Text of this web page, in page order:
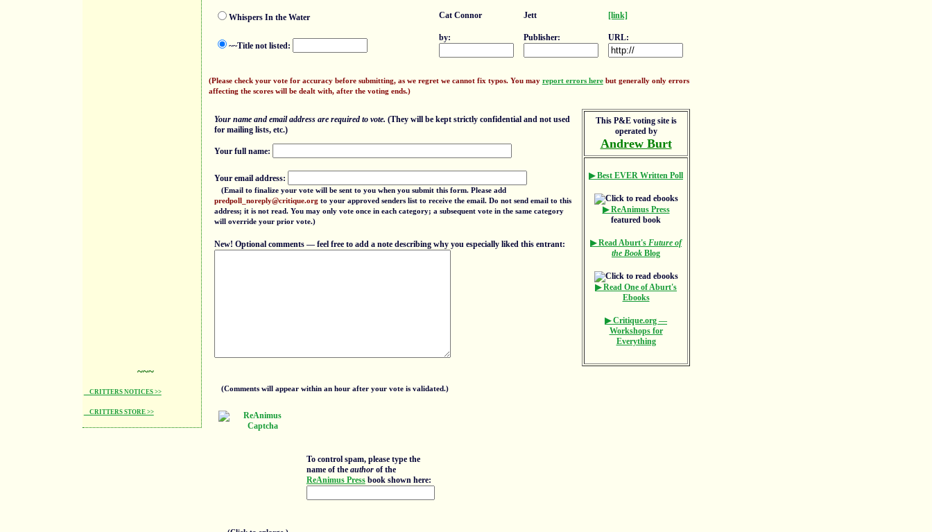
~~~
CRITTERS NOTICES >>
CRITTERS STORE >>
Whispers In the Water Cat Connor Jett [link]
~~Title not listed:
by: Publisher: URL:
(Please check your vote for accuracy before submitting, as we regret we cannot fix typos. You may report errors herebut generally only errors
affecting the scores will be dealt with, after the voting ends.)
This P&E voting site is
operated by
Andrew Burt
▶ Best EVER Written Poll
▶ ReAnimus Press
featured book
▶ ReadAburt's Future of
the Book Blog
▶ Read One of Aburt's
Ebooks
▶ Critique.org —
Workshops for
Everything
Your name and email address are required to vote. (They will be kept strictly confidential and not used
for mailing lists, etc.)
Your full name:
Your email address:
(Email to finalize your vote will be sent to you when you submit this form. Please add
predpoll_noreply@critique.orgto your approved senders list to receive the email. Do not send email to this
address; it is not read. You may only vote once in each category; a subsequent vote in the same category
will override your prior vote.)
New! Optional comments — feel free to add a note describing why you especially liked this entrant:
(Comments will appear within an hour after your vote is validated.)
To control spam, please type the
name of the authorof the
ReAnimus Pressbook shown here: